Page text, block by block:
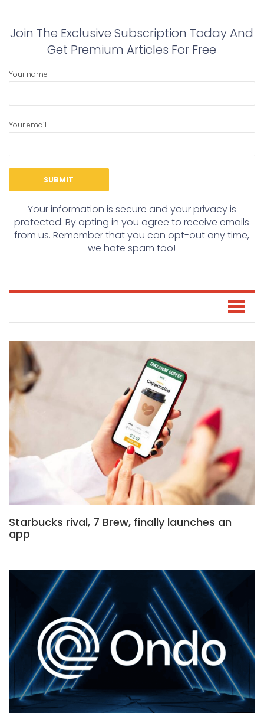
Join The Exclusive Subscription Today And
Get Premium Articles For Free
Your name
Your email
Your information is secure and your privacy is
protected. By opting in you agree to receive emails
from us. Remember that you can opt-out any time,
we hate spam too!
Starbucks rival, 7 Brew, finally launches an
app